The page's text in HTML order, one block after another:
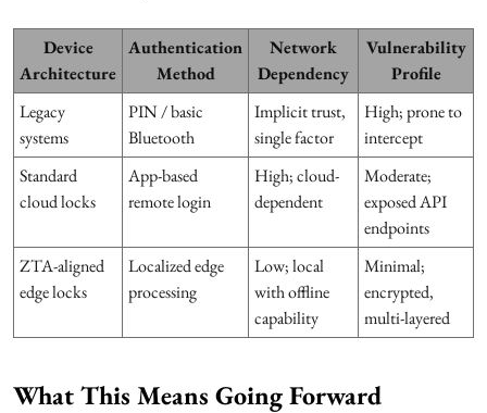
Device
Architecture
Authentication
Method
Network
Dependency
Vulnerability
Profile
Legacy
systems
PIN / basic
Bluetooth
Implicit trust,
single factor
High; prone to
intercept
Standard
cloud locks
App-based
remote login
High; cloud-
dependent
Moderate;
exposed API
endpoints
ZTA-aligned
edge locks
Localized edge
processing
Low; local
with offline
capability
Minimal;
encrypted,
multi-layered
What This Means Going Forward